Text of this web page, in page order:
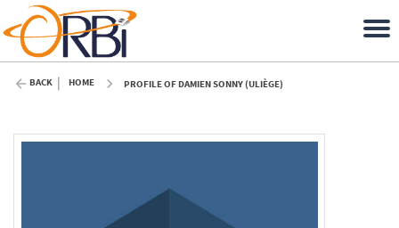
BACK HOME PROFILE OF DAMIEN SONNY (ULIÈGE)